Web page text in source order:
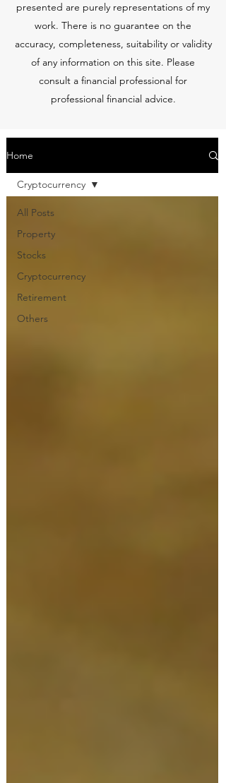
presented are purely representations of my
work. There is no guarantee on the
accuracy, completeness, suitability or validity
of any information on this site. Please
consult a financial professional for
professional financial advice.
Home
All Posts
Property
Stocks
Cryptocurrency
Retirement
Others
Cryptocurrency